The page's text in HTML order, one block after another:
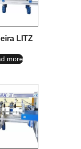
LITZ
more